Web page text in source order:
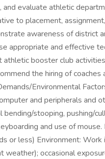
and evaluate athletic
to placement,
awareness of district
appropriate and effective
booster club
the hiring of
Environmental
and peripherals and
bending/stooping, pushing/
and use of
or less) Environment:
weather); occasional